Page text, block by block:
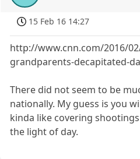
15 Feb 16 14:27
http://www.cnn.com/2016/
grandparents-decapitated-
There did not seem to be
nationally. My guess is you
kinda like covering
the light of day.